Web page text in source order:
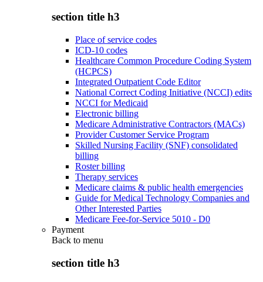
section title h3
Place of service codes
ICD-10 codes
Healthcare Common Procedure Coding System
(HCPCS)
Integrated Outpatient Code Editor
National Correct Coding Initiative (NCCI) edits
NCCI for Medicaid
Electronic billing
Medicare Administrative Contractors (MACs)
Provider Customer Service Program
Skilled Nursing Facility (SNF) consolidated
billing
Roster billing
Therapy services
Medicare claims & public health emergencies
Guide for Medical Technology Companies and
Other Interested Parties
Medicare Fee-for-Service 5010 - D0
Payment
Back to menu
section title h3